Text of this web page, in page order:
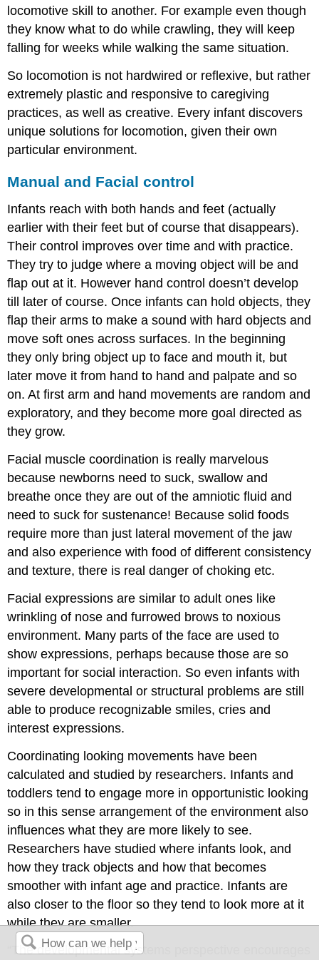
locomotive skill to another. For example even though
they know what to do while crawling, they will keep
falling for weeks while walking the same situation.
So locomotion is not hardwired or reflexive, but rather
extremely plastic and responsive to caregiving
practices, as well as creative. Every infant discovers
unique solutions for locomotion, given their own
particular environment.
Manual and Facial control
Infants reach with both hands and feet (actually
earlier with their feet but of course that disappears).
Their control improves over time and with practice.
They try to judge where a moving object will be and
flap out at it. However hand control doesn’t develop
till later of course. Once infants can hold objects, they
flap their arms to make a sound with hard objects and
move soft ones across surfaces. In the beginning
they only bring object up to face and mouth it, but
later move it from hand to hand and palpate and so
on. At first arm and hand movements are random and
exploratory, and they become more goal directed as
they grow.
Facial muscle coordination is really marvelous
because newborns need to suck, swallow and
breathe once they are out of the amniotic fluid and
need to suck for sustenance! Because solid foods
require more than just lateral movement of the jaw
and also experience with food of different consistency
and texture, there is real danger of choking etc.
Facial expressions are similar to adult ones like
wrinkling of nose and furrowed brows to noxious
environment. Many parts of the face are used to
show expressions, perhaps because those are so
important for social interaction. So even infants with
severe developmental or structural problems are still
able to produce recognizable smiles, cries and
interest expressions.
Coordinating looking movements have been
calculated and studied by researchers. Infants and
toddlers tend to engage more in opportunistic looking
so in this sense arrangement of the environment also
influences what they are more likely to see.
Researchers have studied where infants look, and
how they track objects and how that becomes
smoother with infant age and practice. Infants are
also closer to the floor so they tend to look more at it
while they are smaller.
“The developmental systems perspective encourages